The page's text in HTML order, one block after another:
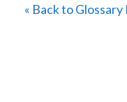
« Back to Glossary